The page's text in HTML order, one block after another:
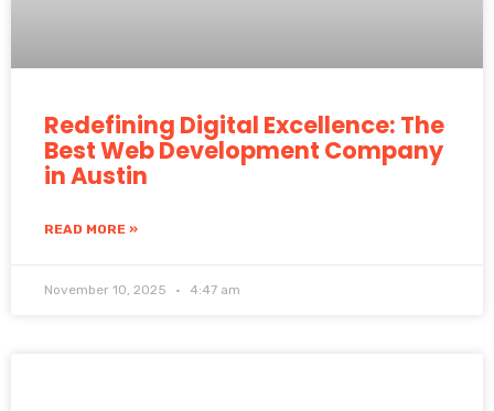
Redefining Digital Excellence: The
Best Web Development Company
in Austin
READ MORE »
November 10, 2025 4:47 am